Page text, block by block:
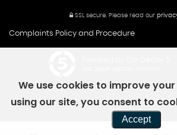
SSL secure. Please read our
Complaints Policy and Procedure
We use cookies to improve
using our site, you consent to
Accept